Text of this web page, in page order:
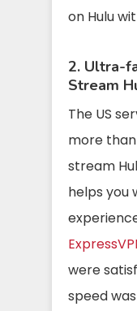
on Hulu
2. Ultra-
Stream
The US
more
stream
helps you
were
speed